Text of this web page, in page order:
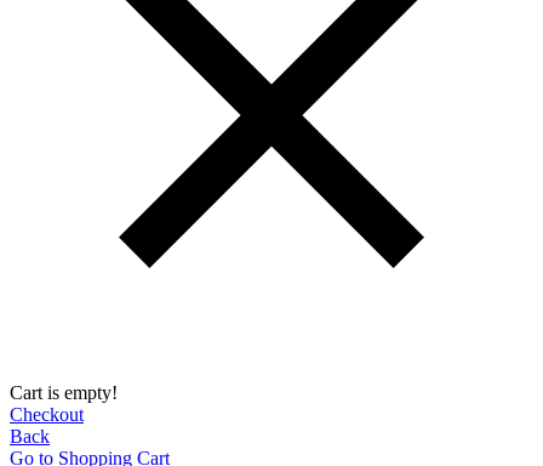
Cart is empty!
Checkout
Back
Go to Shopping Сart